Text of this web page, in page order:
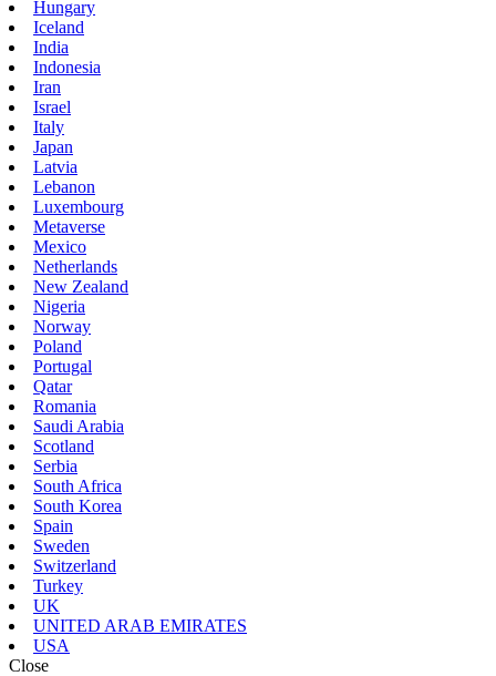
Hungary
Iceland
India
Indonesia
Iran
Israel
Italy
Japan
Latvia
Lebanon
Luxembourg
Metaverse
Mexico
Netherlands
New Zealand
Nigeria
Norway
Poland
Portugal
Qatar
Romania
Saudi Arabia
Scotland
Serbia
South Africa
South Korea
Spain
Sweden
Switzerland
Turkey
UK
UNITED ARAB EMIRATES
USA
Close